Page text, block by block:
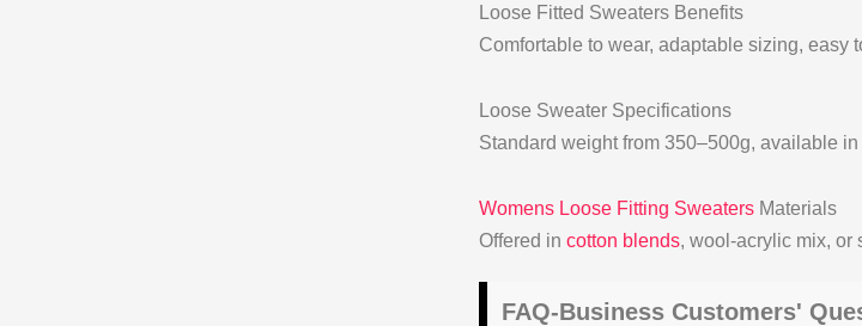
Loose Fitted Sweaters Benefits
Comfortable to wear, adaptable sizing, easy
Loose Sweater Specifications
Standard weight from 350–500g, available
Womens Loose Fitting SweatersMaterials
Offered in cotton blends, wool-acrylic mix, or
FAQ-Business Customers'